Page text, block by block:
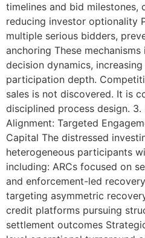
timelines and bid milestones,
reducing investor optionality
multiple serious bidders,
anchoring These
decision dynamics,
participation depth.
sales is not discovered. It is
disciplined process design.
Alignment: Targeted
Capital The distressed
heterogeneous participants
including: ARCs focused on
and enforcement-led
targeting asymmetric
credit platforms pursuing
settlement outcomes